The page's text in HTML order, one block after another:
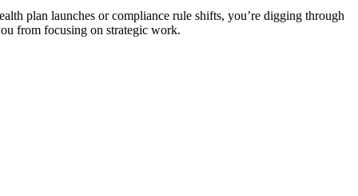
plan launches or compliance rule shifts, you’re digging through
from focusing on strategic work.